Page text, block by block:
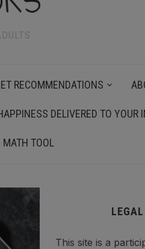
RECOMMENDATIONS
DELIVERED TO YOUR
MATH TOOL
This site is a